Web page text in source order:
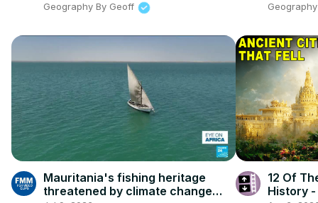
Geography By Geoff
Mauritania's fishing heritage
threatened by climate change
12 Of
History -